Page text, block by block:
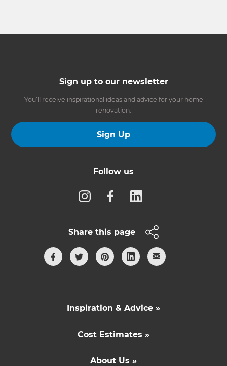
Sign up to our newsletter
You’ll receive inspirational ideas and advice for your home
renovation.
Sign Up
Follow us
Share this page
Inspiration & Advice »
Cost Estimates »
About Us »